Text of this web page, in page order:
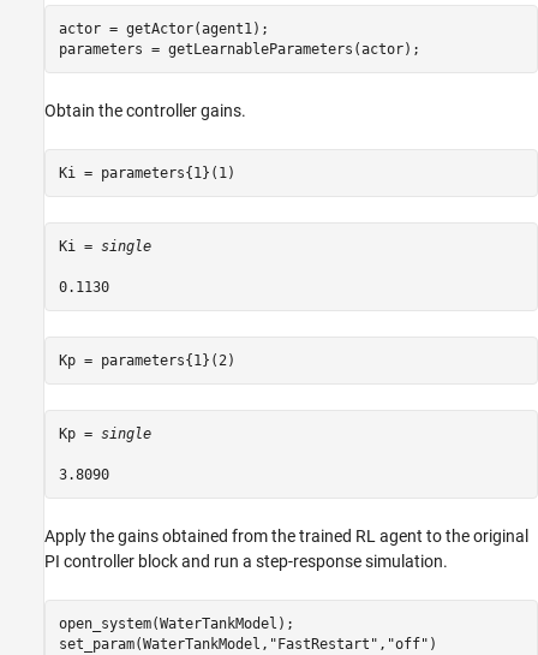
actor = getActor(agent1);
parameters = getLearnableParameters(actor);
Obtain the controller gains.
Ki = parameters{1}(1)
Ki = single
0.1130
Kp = parameters{1}(2)
Kp = single
3.8090
Apply the gains obtained from the trained RL agent to the original
PI controller block and run a step-response simulation.
open_system(WaterTankModel);
set_param(WaterTankModel, "FastRestart" , "off" )